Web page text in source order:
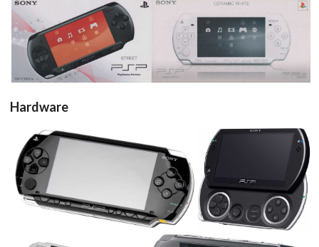
pub
View
pub
View
Hardware
View View